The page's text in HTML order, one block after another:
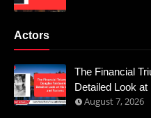
Actors
The Financial
Detailed Look
August 7, 2026